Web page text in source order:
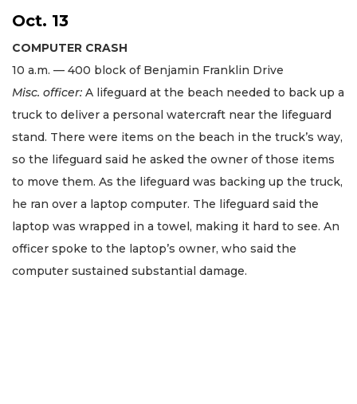
Oct. 13
COMPUTER CRASH
10 a.m. — 400 block of Benjamin Franklin Drive
Misc. officer: A lifeguard at the beach needed to back up a
truck to deliver a personal watercraft near the lifeguard
stand. There were items on the beach in the truck’s way,
so the lifeguard said he asked the owner of those items
to move them. As the lifeguard was backing up the truck,
he ran over a laptop computer. The lifeguard said the
laptop was wrapped in a towel, making it hard to see. An
officer spoke to the laptop’s owner, who said the
computer sustained substantial damage.